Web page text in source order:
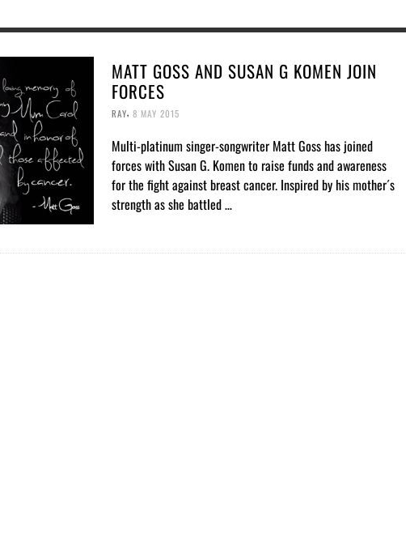
MATT GOSS AND SUSAN G KOMEN JOIN
FORCES
RAY, 8 MAY 2015
Multi-platinum singer-songwriter Matt Goss has joined
forces with Susan G. Komen to raise funds and awareness
for the fight against breast cancer. Inspired by his mother´s
strength as she battled …